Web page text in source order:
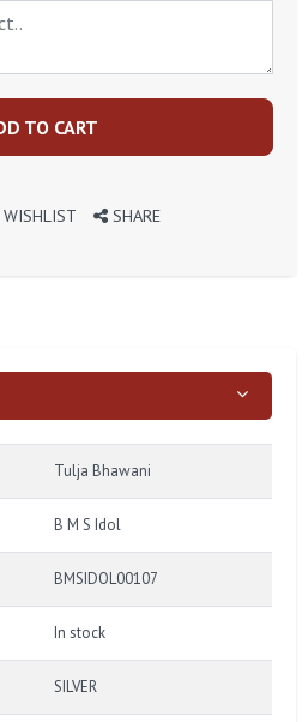
TO CART
SHARE
Tulja Bhawani
B M S Idol
BMSIDOL00107
In stock
SILVER